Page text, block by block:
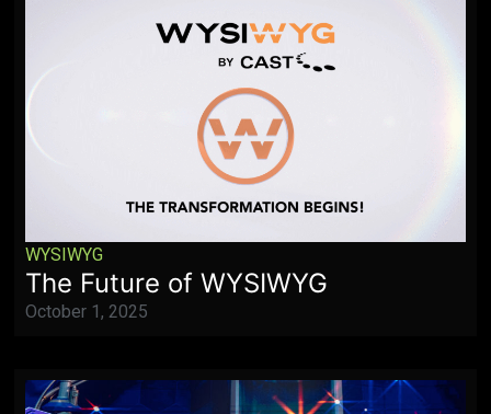
WYSIWYG
The Future of WYSIWYG
October 1, 2025